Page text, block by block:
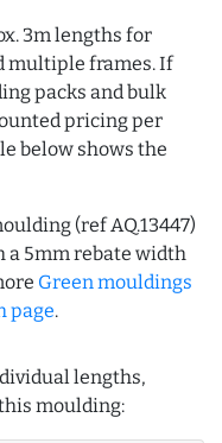
3m lengths for
multiple frames. If
packs and bulk
pricing per
below shows the
(ref AQ.13447)
a 5mm rebate width
Green mouldings
page.
lengths,
moulding: